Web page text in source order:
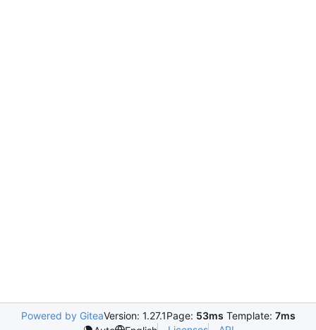
Powered by GiteaVersion: 1.27.1Page: 53ms Template: 7ms